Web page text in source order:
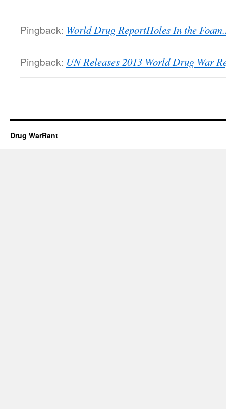
Pingback: World Drug ReportHoles In the
Pingback: UN Releases 2013 World Drug War
Drug WarRant